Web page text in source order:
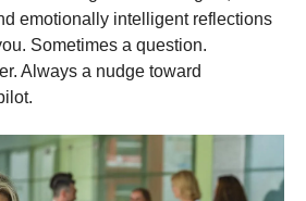
emotionally intelligent reflections
Sometimes a question.
Always a nudge toward